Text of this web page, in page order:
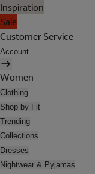
Inspiration
Sale
Customer Service
Account
Women
Clothing
Shop by Fit
Trending
Collections
Dresses
Nightwear & Pyjamas